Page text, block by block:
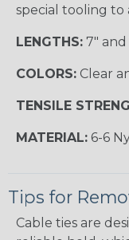
special tooling
LENGTHS: 7" and
COLORS: Clear
TENSILE
MATERIAL: 6-6
Tips for
Cable ties are